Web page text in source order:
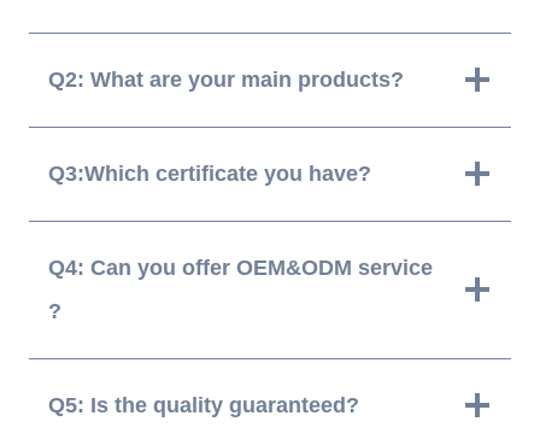
Q2: What are your main products?
Q3:Which certificate you have?
Q4: Can you offer OEM&ODM service
?
Q5: Is the quality guaranteed?